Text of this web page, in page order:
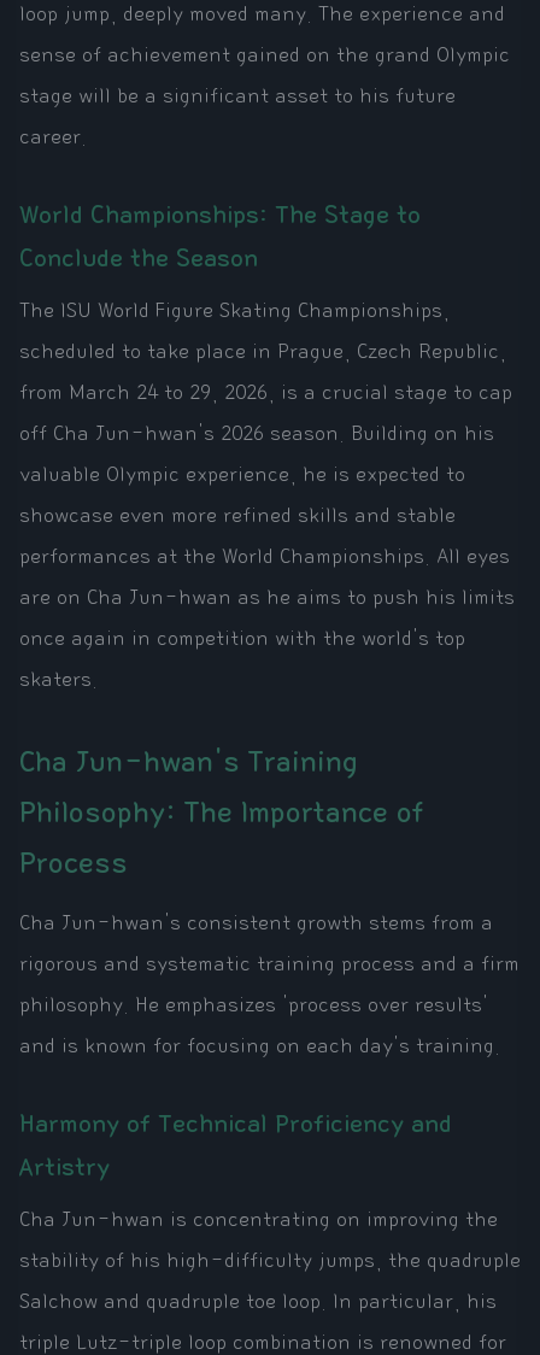
loop jump, deeply moved many. The experience and
sense of achievement gained on the grand Olympic
stage will be a significant asset to his future
career.
World Championships: The Stage to
Conclude the Season
The ISU World Figure Skating Championships,
scheduled to take place in Prague, Czech Republic,
from March 24 to 29, 2026, is a crucial stage to cap
off Cha Jun-hwan's 2026 season. Building on his
valuable Olympic experience, he is expected to
showcase even more refined skills and stable
performances at the World Championships. All eyes
are on Cha Jun-hwan as he aims to push his limits
once again in competition with the world's top
skaters.
Cha Jun-hwan's Training
Philosophy: The Importance of
Process
Cha Jun-hwan's consistent growth stems from a
rigorous and systematic training process and a firm
philosophy. He emphasizes 'process over results'
and is known for focusing on each day's training.
Harmony of Technical Proficiency and
Artistry
Cha Jun-hwan is concentrating on improving the
stability of his high-difficulty jumps, the quadruple
Salchow and quadruple toe loop. In particular, his
triple Lutz-triple loop combination is renowned for